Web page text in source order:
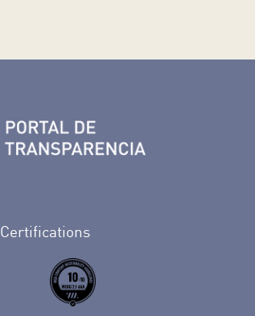
Tenerife
en Youtube
Certifications